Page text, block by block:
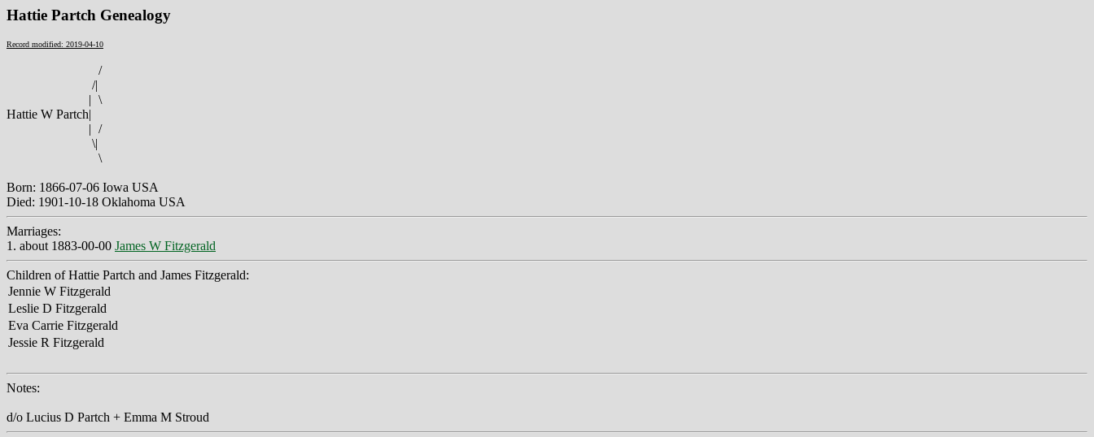
Hattie Partch Genealogy
Record modified: 2019-04-10
/
/|
| \
Hattie W Partch|
| /
\|
\
Born: 1866-07-06 Iowa USA
Died: 1901-10-18 Oklahoma USA
Marriages:
1. about 1883-00-00 James W Fitzgerald
Children of Hattie Partch and James Fitzgerald:
Jennie W Fitzgerald
Leslie D Fitzgerald
Eva Carrie Fitzgerald
Jessie R Fitzgerald
Notes:
d/o Lucius D Partch + Emma M Stroud